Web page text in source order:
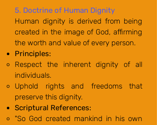
5. Doctrine of Human Dignity
Human dignity is derived from being
created in the image of God, affirming
the worth and value of every person.
Principles:
Respect the inherent dignity of all
individuals.
Uphold rights and freedoms that
preserve this dignity.
Scriptural References:
"So God created mankind in his own